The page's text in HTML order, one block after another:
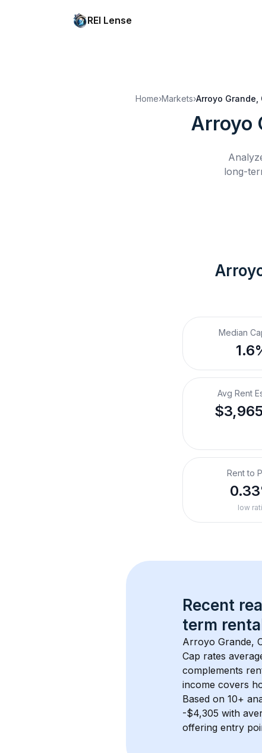
REI Lense
Home›Markets›Arroyo Grande,
Arroyo
long-
Median
Avg Rent
Rent to
low
Recent
term
Arroyo Grande,
Cap rates
complements
income covers
Based on 10+
-$4,305 with
offering entry